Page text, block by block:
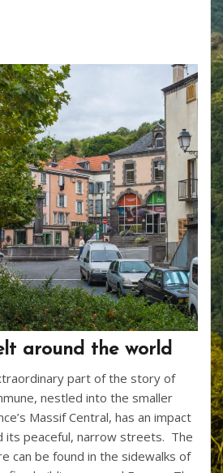
around the world
part of the story of
nestled into the smaller
Massif Central, has an impact
its peaceful, narrow streets. The
can be found in the sidewalks of